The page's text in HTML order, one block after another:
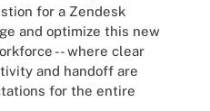
for a Zendesk
and optimize this new
-- where clear
and handoff are
for the entire